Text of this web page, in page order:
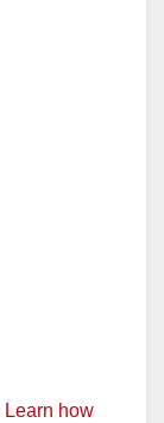
Learn how